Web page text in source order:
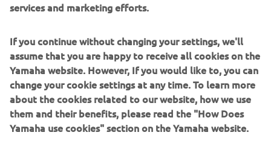
Since 1960, Lomac Milano has a long heritage of building
fast, capable and beautifully finished RIBs in Milan,
blending innovation with meticulous craftsmanship. Their
hulls are known for outstanding handling, stability and
wave-cutting performance. Serving thrill-seekers, families
and professionals, Lomac Milano offers everything from
services and marketing efforts.
If you continue without changing your settings, we'll
assume that you are happy to receive all cookies on the
Yamaha website. However, If you would like to, you can
change your cookie settings at any time. To learn more
about the cookies related to our website, how we use
them and their benefits, please read the "How Does
Yamaha use cookies" section on the Yamaha website.